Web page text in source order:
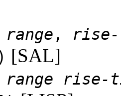
range , rise-
[SAL]
range
rise-